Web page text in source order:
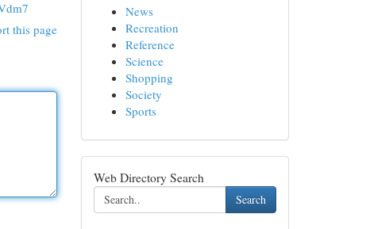
this page
News
Recreation
Reference
Science
Shopping
Society
Sports
Web Directory Search
Search